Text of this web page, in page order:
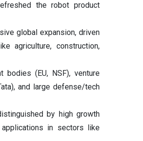
the robot product
global expansion, driven
agriculture, construction,
bodies (EU, NSF), venture
and large defense/tech
by high growth
applications in sectors like